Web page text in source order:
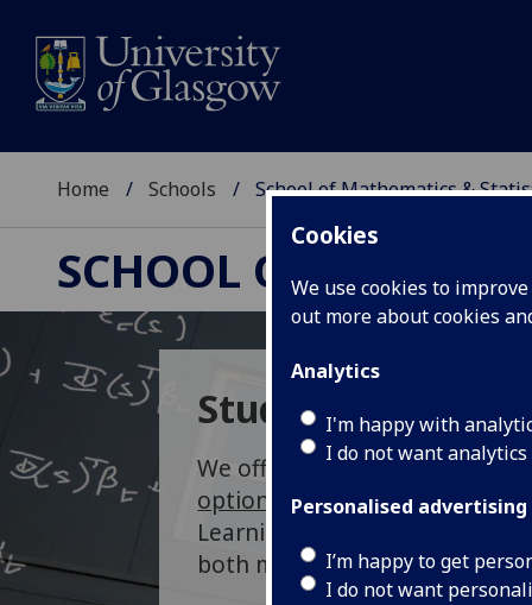
Cookies
We use cookies to
out more about cookies
Analytics
I'm happy with
I do not want
Personalised advertising
I’m happy to get
I do not want
Home Schools School of Mathematics &
SCHOOL OF
Study
We offer 3, 4, and 5 year
options
inMathematics,
Learning, as well as flexible
both mathematics and